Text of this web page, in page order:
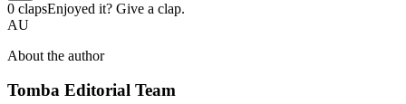
0 clapsEnjoyed it? Give a clap.
AU
About the author
Tomba Editorial Team